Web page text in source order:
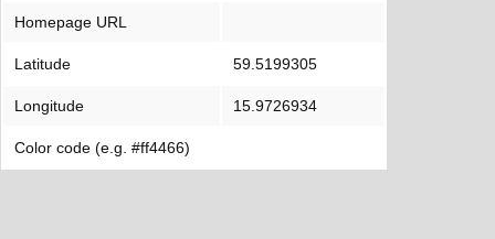
Homepage URL
Latitude 59.5199305
Longitude 15.9726934
Color code (e.g. #ff4466)